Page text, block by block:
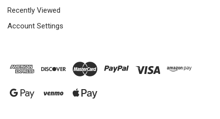
Recently Viewed
Account Settings